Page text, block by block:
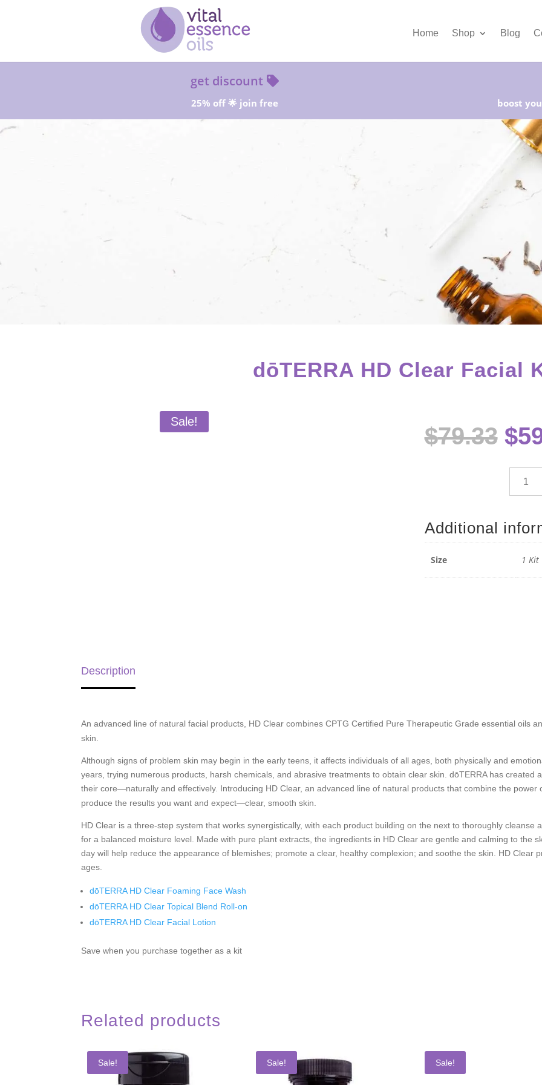
Home Shop Blog
get discount
25% off 🌟 join free boost
Starter Kits on Sale! Free Shipping and Save
dōTERRA HD Clear Facial
Sale!
$79.33 $
Kit
Additional
Size 1 Kit
Description
An advanced line of natural facial products, HD Clear combines CPTG Certified Pure Therapeutic Grade essential oils
skin.
Although signs of problem skin may begin in the early teens, it affects individuals of all ages, both physically and
years, trying numerous products, harsh chemicals, and abrasive treatments to obtain clear skin. dōTERRA has created
their core—naturally and effectively. Introducing HD Clear, an advanced line of natural products that combine the power
produce the results you want and expect—clear, smooth skin.
HD Clear is a three-step system that works synergistically, with each product building on the next to thoroughly cleanse
for a balanced moisture level. Made with pure plant extracts, the ingredients in HD Clear are gentle and calming to the
day will help reduce the appearance of blemishes; promote a clear, healthy complexion; and soothe the skin. HD Clear
ages.
dōTERRA HD Clear Foaming Face Wash
dōTERRA HD Clear Topical Blend Roll-on
dōTERRA HD Clear Facial Lotion
Save when you purchase together as a kit
Related products
Sale! Sale! Sale!